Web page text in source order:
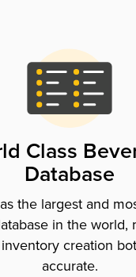
Class
Database
the largest and
in the world,
creation
accurate.